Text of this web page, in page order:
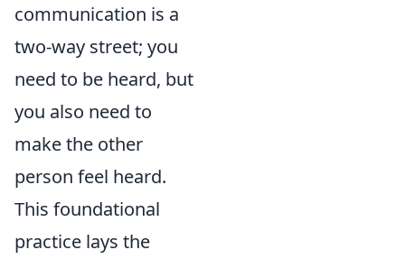
communication is a
two-way street; you
need to be heard, but
you also need to
make the other
person feel heard.
This foundational
practice lays the